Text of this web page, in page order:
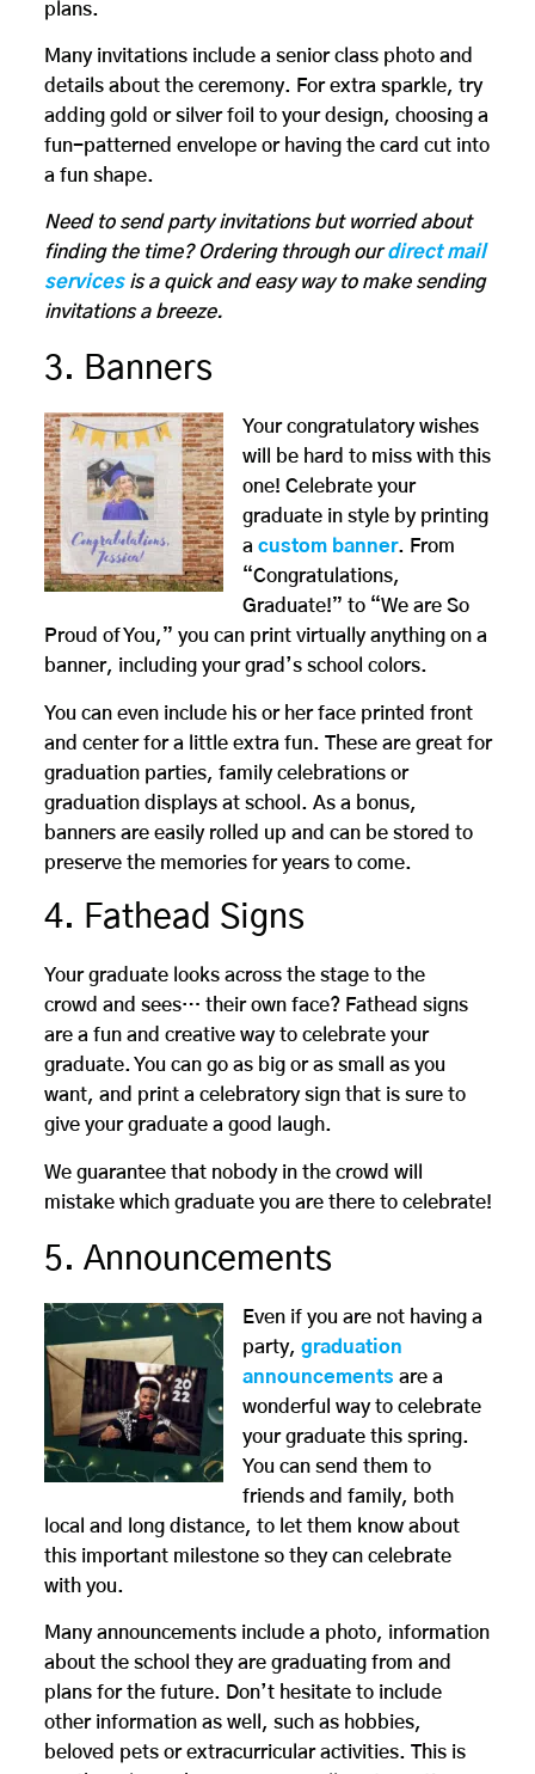
plans.
Many invitations include a senior class photo and
details about the ceremony. For extra sparkle, try
adding gold or silver foil to your design, choosing a
fun-patterned envelope or having the card cut into
a fun shape.
Need to send party invitations but worried about
finding the time? Ordering through ourdirect mail
servicesis a quick and easy way to make sending
invitations a breeze.
3. Banners
Your congratulatory wishes
will be hard to miss with this
one! Celebrate your
graduate in style by printing
a custom banner. From
“Congratulations,
Graduate!” to “We are So
Proud of You,” you can print virtually anything on a
banner, including your grad’s school colors.
You can even include his or her face printed front
and center for a little extra fun. These are great for
graduation parties, family celebrations or
graduation displays at school. As a bonus,
banners are easily rolled up and can be stored to
preserve the memories for years to come.
4. Fathead Signs
Your graduate looks across the stage to the
crowd and sees… their own face? Fathead signs
are a fun and creative way to celebrate your
graduate. You can go as big or as small as you
want, and print a celebratory sign that is sure to
give your graduate a good laugh.
We guarantee that nobody in the crowd will
mistake which graduate you are there to celebrate!
5. Announcements
Even if you are not having a
party, graduation
announcements are a
wonderful way to celebrate
your graduate this spring.
You can send them to
friends and family, both
local and long distance, to let them know about
this important milestone so they can celebrate
with you.
Many announcements include a photo, information
about the school they are graduating from and
plans for the future. Don’t hesitate to include
other information as well, such as hobbies,
beloved pets or extracurricular activities. This is